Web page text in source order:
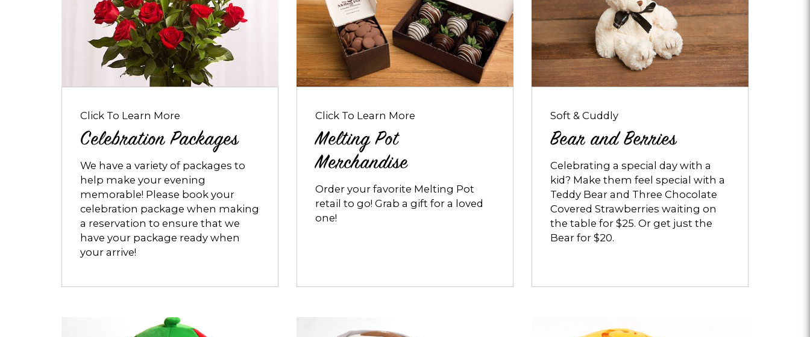
about
Celebration
Packages
Click To Learn More
Celebration Packages
We have a variety of packages to
help make your evening
memorable! Please book your
celebration package when making
a reservation to ensure that we
have your package ready when
your arrive!
about
Melting
Pot
Merchandise
Click To Learn More
Melting Pot
Merchandise
Order your favorite Melting Pot
retail to go! Grab a gift for a loved
one!
about
Bear
and
Berries
Soft & Cuddly
Bear and Berries
Celebrating a special day with a
kid? Make them feel special with a
Teddy Bear and Three Chocolate
Covered Strawberries waiting on
the table for $25. Or get just the
Bear for $20.